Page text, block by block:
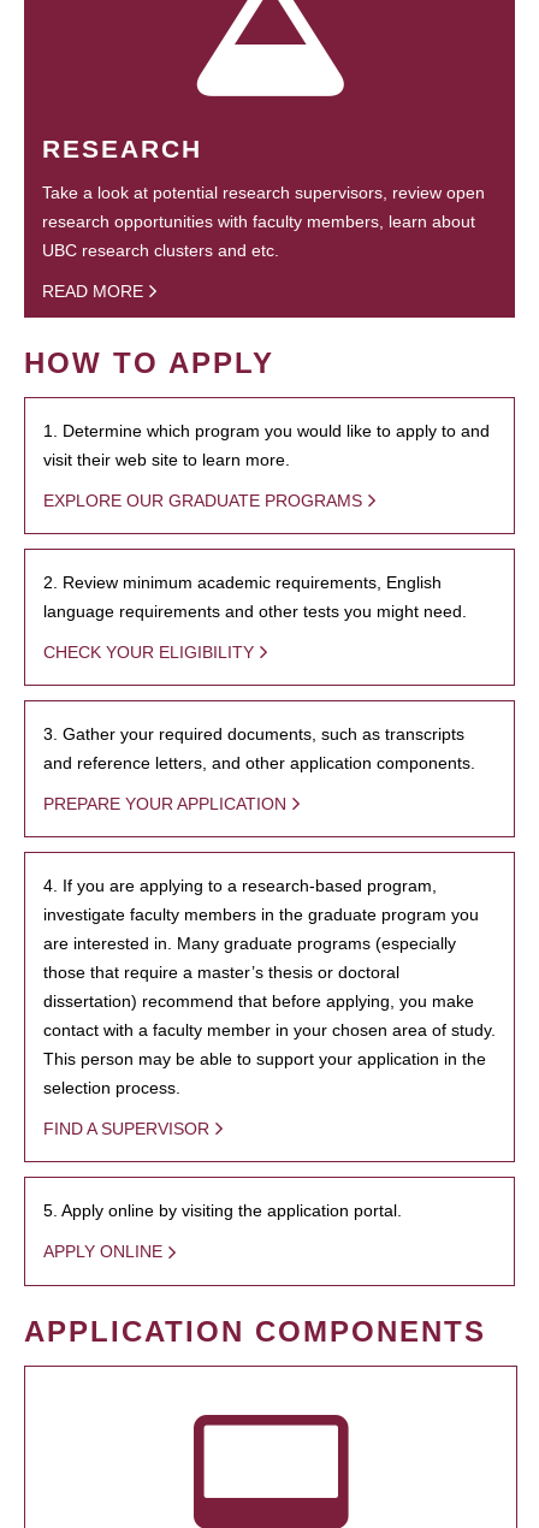
RESEARCH
Take a look at potential research supervisors, review open
research opportunities with faculty members, learn about
UBC research clusters and etc.
READ MORE
HOW TO APPLY
1. Determine which program you would like to apply to and
visit their web site to learn more.
EXPLORE OUR GRADUATE PROGRAMS
2. Review minimum academic requirements, English
language requirements and other tests you might need.
CHECK YOUR ELIGIBILITY
3. Gather your required documents, such as transcripts
and reference letters, and other application components.
PREPARE YOUR APPLICATION
4. If you are applying to a research-based program,
investigate faculty members in the graduate program you
are interested in. Many graduate programs (especially
those that require a master’s thesis or doctoral
dissertation) recommend that before applying, you make
contact with a faculty member in your chosen area of study.
This person may be able to support your application in the
selection process.
FIND A SUPERVISOR
5. Apply online by visiting the application portal.
APPLY ONLINE
APPLICATION COMPONENTS